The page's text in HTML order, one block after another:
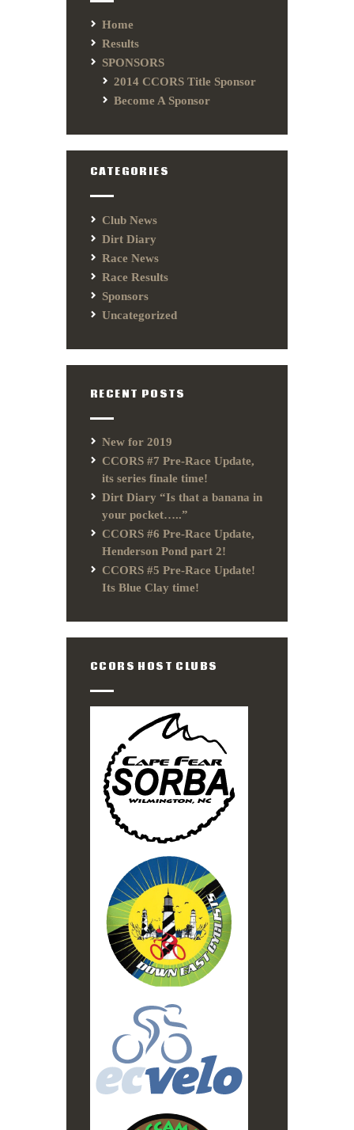
Home
Results
SPONSORS
2014 CCORS Title Sponsor
Become A Sponsor
CATEGORIES
Club News
Dirt Diary
Race News
Race Results
Sponsors
Uncategorized
RECENT POSTS
New for 2019
CCORS #7 Pre-Race Update,
its series finale time!
Dirt Diary “Is that a banana in
your pocket…..”
CCORS #6 Pre-Race Update,
Henderson Pond part 2!
CCORS #5 Pre-Race Update!
Its Blue Clay time!
CCORS HOST CLUBS